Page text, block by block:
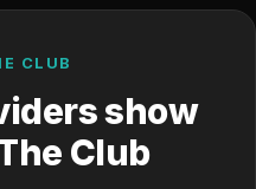
CLUB
show
Club